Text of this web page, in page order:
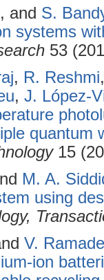
, and S.
systems
53
, R. Reshmi
, J. López-
quantum
15
M. A.
using
V.
ion